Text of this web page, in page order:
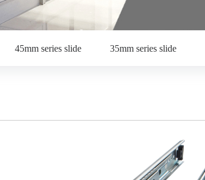
45mm series slide 35mm series slide